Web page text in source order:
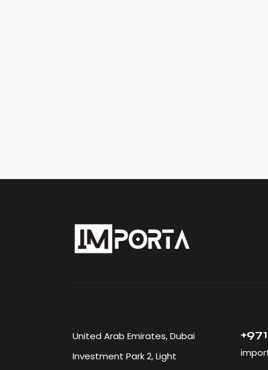
United Arab Emirates, Dubai
Investment Park 2, Light